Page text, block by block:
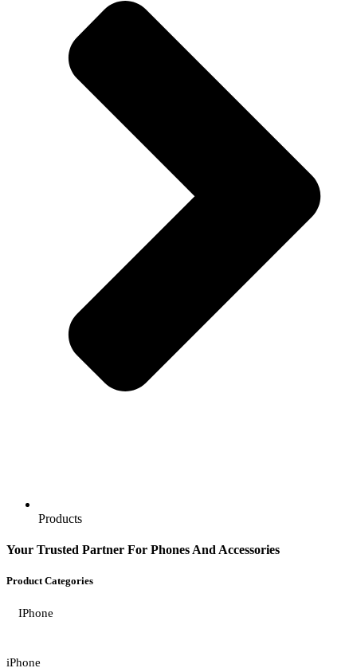
Products
Your Trusted Partner For Phones And Accessories
Product Categories
IPhone
iPhone